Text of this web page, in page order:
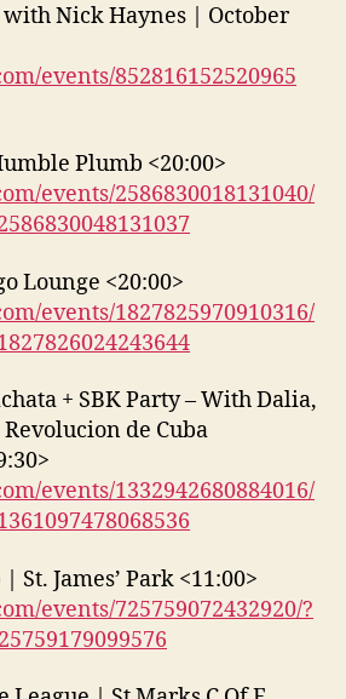
Nick Haynes | October
events/852816152520965
Plumb <20:00>
events/2586830018131040/
Lounge <20:00>
events/1827825970910316/
+ SBK Party – With Dalia,
de Cuba
events/1332942680884016/
St. James’ Park <11:00>
events/725759072432920/?